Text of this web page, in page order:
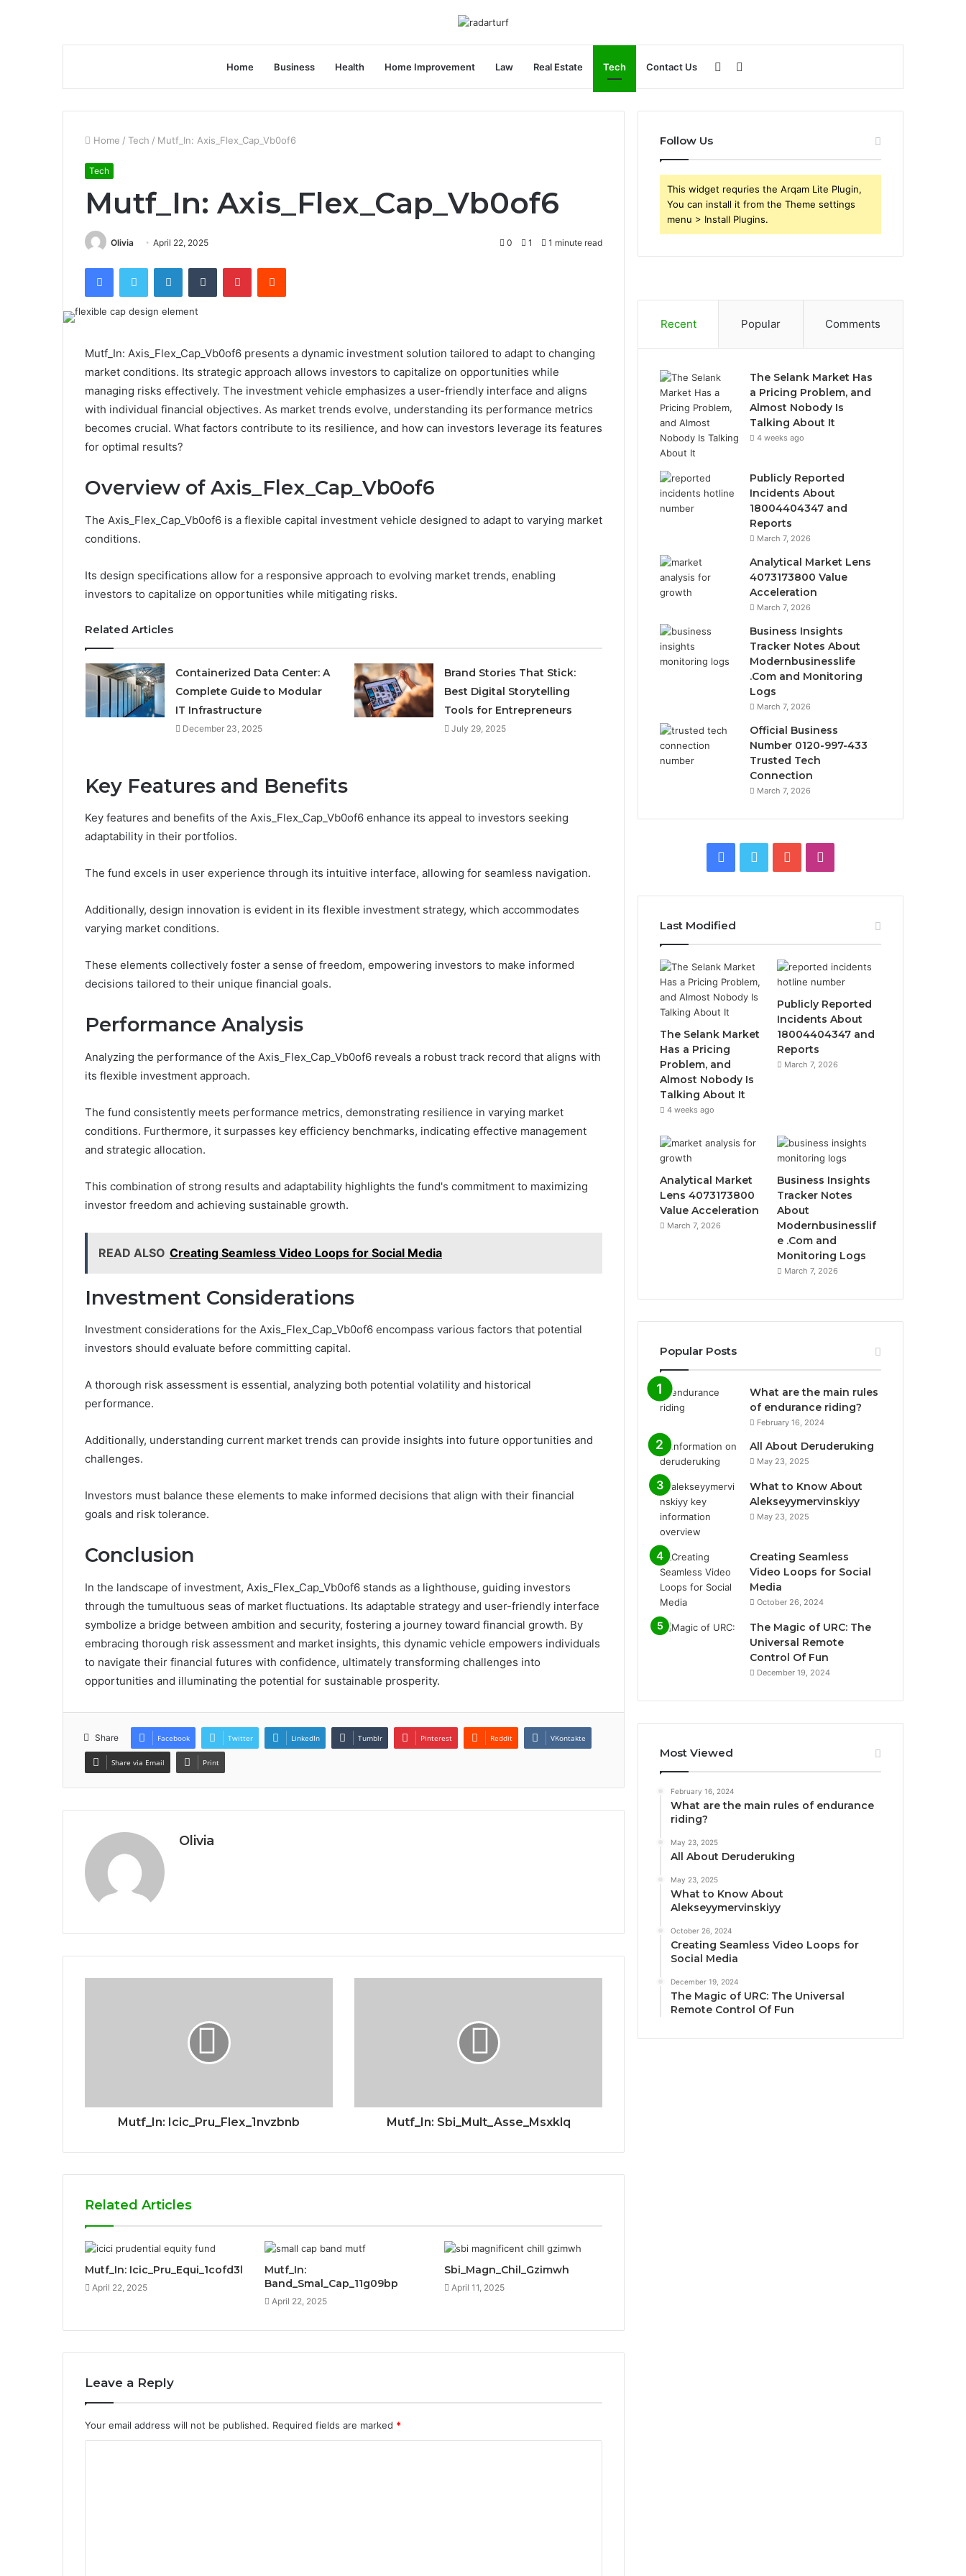
Home Business Health Home Improvement Law Real Estate Tech Contact Us
for
Sidebar
Home / Tech / Mutf_In: Axis_Flex_Cap_Vb0of6
Tech
Mutf_In: Axis_Flex_Cap_Vb0of6
Olivia April 22, 2025 0 1 1 minute read
FacebookTwitter LinkedInTumblr PinterestReddit
Mutf_In: Axis_Flex_Cap_Vb0of6 presents a dynamic investment solution tailored to adapt to changing
market conditions. Its strategic approach allows investors to capitalize on opportunities while
managing risks effectively. The investment vehicle emphasizes a user-friendly interface and aligns
with individual financial objectives. As market trends evolve, understanding its performance metrics
becomes crucial. What factors contribute to its resilience, and how can investors leverage its features
for optimal results?
Overview of Axis_Flex_Cap_Vb0of6
The Axis_Flex_Cap_Vb0of6 is a flexible capital investment vehicle designed to adapt to varying market
conditions.
Its design specifications allow for a responsive approach to evolving market trends, enabling
investors to capitalize on opportunities while mitigating risks.
Related Articles
Containerized Data Center: A
Complete Guide to Modular
IT Infrastructure
December 23, 2025
Brand Stories That Stick:
Best Digital Storytelling
Tools for Entrepreneurs
July 29, 2025
Key Features and Benefits
Key features and benefits of the Axis_Flex_Cap_Vb0of6 enhance its appeal to investors seeking
adaptability in their portfolios.
The fund excels in user experience through its intuitive interface, allowing for seamless navigation.
Additionally, design innovation is evident in its flexible investment strategy, which accommodates
varying market conditions.
These elements collectively foster a sense of freedom, empowering investors to make informed
decisions tailored to their unique financial goals.
Performance Analysis
Analyzing the performance of the Axis_Flex_Cap_Vb0of6 reveals a robust track record that aligns with
its flexible investment approach.
The fund consistently meets performance metrics, demonstrating resilience in varying market
conditions. Furthermore, it surpasses key efficiency benchmarks, indicating effective management
and strategic allocation.
This combination of strong results and adaptability highlights the fund's commitment to maximizing
investor freedom and achieving sustainable growth.
READ ALSO Creating Seamless Video Loops for Social Media
Investment Considerations
Investment considerations for the Axis_Flex_Cap_Vb0of6 encompass various factors that potential
investors should evaluate before committing capital.
A thorough risk assessment is essential, analyzing both potential volatility and historical
performance.
Additionally, understanding current market trends can provide insights into future opportunities and
challenges.
Investors must balance these elements to make informed decisions that align with their financial
goals and risk tolerance.
Conclusion
In the landscape of investment, Axis_Flex_Cap_Vb0of6 stands as a lighthouse, guiding investors
through the tumultuous seas of market fluctuations. Its adaptable strategy and user-friendly interface
symbolize a bridge between ambition and security, fostering a journey toward financial growth. By
embracing thorough risk assessment and market insights, this dynamic vehicle empowers individuals
to navigate their financial futures with confidence, ultimately transforming challenges into
opportunities and illuminating the potential for sustainable prosperity.
Share Facebook Twitter LinkedIn Tumblr Pinterest Reddit VKontakte
Share via Email Print
Olivia
Mutf_In: Icic_Pru_Flex_1nvzbnb Mutf_In: Sbi_Mult_Asse_Msxklq
Related Articles
Mutf_In: Icic_Pru_Equi_1cofd3l
April 22, 2025
Mutf_In:
Band_Smal_Cap_11g09bp
April 22, 2025
Sbi_Magn_Chil_Gzimwh
April 11, 2025
Leave a Reply
Your email address will not be published. Required fields are marked *
Follow Us
This widget requries the Arqam Lite Plugin,
You can install it from the Theme settings
menu > Install Plugins.
Recent Popular Comments
The Selank Market Has
a Pricing Problem, and
Almost Nobody Is
Talking About It
4 weeks ago
Publicly Reported
Incidents About
18004404347 and
Reports
March 7, 2026
Analytical Market Lens
4073173800 Value
Acceleration
March 7, 2026
Business Insights
Tracker Notes About
Modernbusinesslife
.Com and Monitoring
Logs
March 7, 2026
Official Business
Number 0120-997-433
Trusted Tech
Connection
March 7, 2026
Facebook
Twitter YouTube
Last Modified
The Selank Market
Has a Pricing
Problem, and
Almost Nobody Is
Talking About It
4 weeks ago
Publicly Reported
Incidents About
18004404347 and
Reports
March 7, 2026
Analytical Market
Lens 4073173800
Value Acceleration
March 7, 2026
Business Insights
Tracker Notes
About
Modernbusinesslif
e .Com and
Monitoring Logs
March 7, 2026
Popular Posts
What are the main rules
of endurance riding?
February 16, 2024
All About Deruderuking
May 23, 2025
What to Know About
Alekseyymervinskiyy
May 23, 2025
Creating Seamless
Video Loops for Social
Media
October 26, 2024
The Magic of URC: The
Universal Remote
Control Of Fun
December 19, 2024
Most Viewed
February 16, 2024
What are the main rules of endurance
riding?
May 23, 2025
All About Deruderuking
May 23, 2025
What to Know About
Alekseyymervinskiyy
October 26, 2024
Creating Seamless Video Loops for
Social Media
December 19, 2024
The Magic of URC: The Universal
Remote Control Of Fun